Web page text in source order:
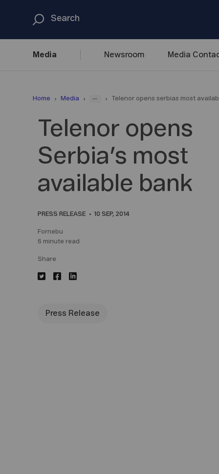
Media Newsroom Media
Home Media ... Telenor opens serbias most
Telenor opens
Serbia’s most
available bank
PRESS RELEASE 10 SEP, 2014
Fornebu
6 minute read
Share
Press Release